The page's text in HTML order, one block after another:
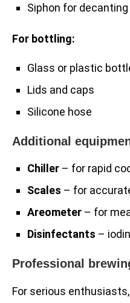
Siphon for decanting
For bottling:
Glass or plastic
Lids and caps
Silicone hose
Additional
Chiller – for rapid
Scales – for
Areometer – for
Disinfectants –
Professional
For serious